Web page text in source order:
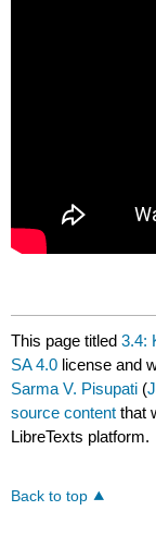
This page titled3.4:
SA 4.0 license and
Sarma V. Pisupati (
source content that
LibreTexts platform.
Back to top